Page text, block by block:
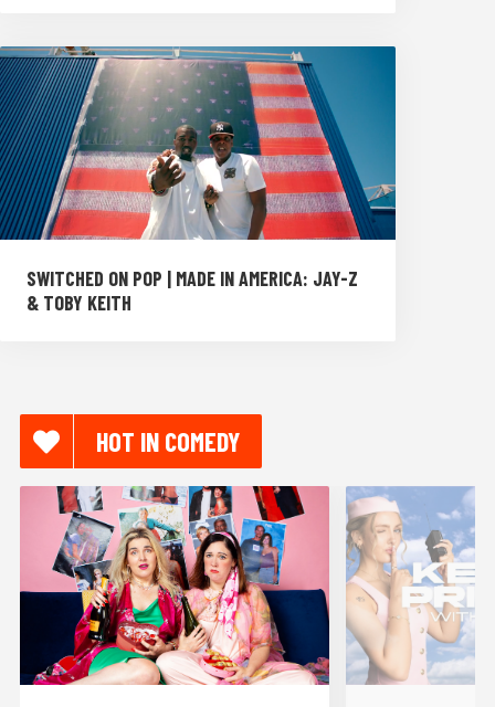
SWITCHED ON POP | MADE IN AMERICA: JAY-Z
& TOBY KEITH
HOT IN COMEDY